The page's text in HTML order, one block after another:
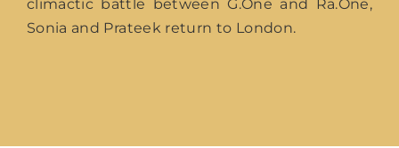
climactic battle between G.One and Ra.One,
Sonia and Prateek return to London.